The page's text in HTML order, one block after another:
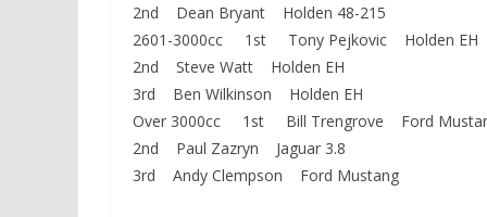
2nd Dean Bryant Holden 48-215
2601-3000cc 1st Tony Pejkovic Holden EH
2nd Steve Watt Holden EH
3rd Ben Wilkinson Holden EH
Over 3000cc 1st Bill Trengrove Ford
2nd Paul Zazryn Jaguar 3.8
3rd Andy Clempson Ford Mustang